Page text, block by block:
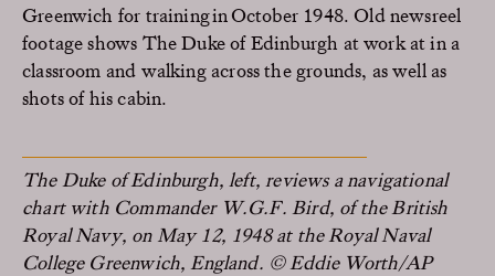
Greenwich for training in October 1948. Old newsreel
footage shows TheDuke of Edinburgh at work at in a
classroom and walking across the grounds, as well as
shots of his cabin.
The Duke of Edinburgh, left, reviews a navigational
chart with Commander W.G.F. Bird, of the British
Royal Navy, on May 12, 1948 at the Royal Naval
College Greenwich, England. © Eddie Worth/AP